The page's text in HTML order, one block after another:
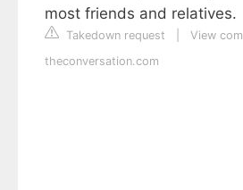
most friends and relatives.
Takedown request
View
theconversation.com